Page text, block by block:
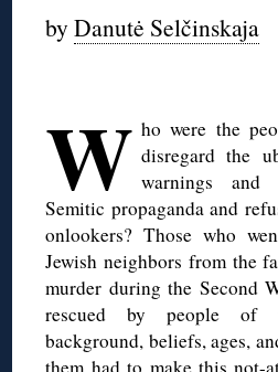
byDanutė Selčinskaja
W ho were the
disregard the
warnings and
Semitic propaganda and
onlookers? Those who
Jewish neighbors from the
murder during the Second
rescued by people of
background, beliefs, ages,